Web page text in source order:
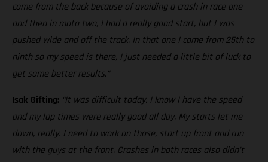
come from the back because of avoiding a crash in race one
and then in moto two, I had a really good start, but I was
pushed wide and off the track. In that one I came from 25th to
ninth so my speed is there, I just needed a little bit of luck to
get some better results.”
Isak Gifting: “It was difficult today. I know I have the speed
and my lap times were really good all day. My starts let me
down, really. I need to work on those, start up front and run
with the guys at the front. Crashes in both races also didn’t